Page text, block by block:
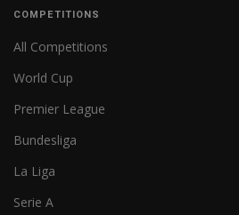
COMPETITIONS
All Competitions
World Cup
Premier League
Bundesliga
La Liga
Serie A